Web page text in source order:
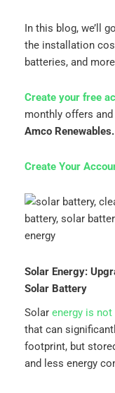
In this blog, we’ll
the installation
batteries, and
Create your free
monthly offers
Amco Renewables.
Create Your
Solar Energy:
Solar Battery
Solar energy is
that can
footprint, but
and less energy